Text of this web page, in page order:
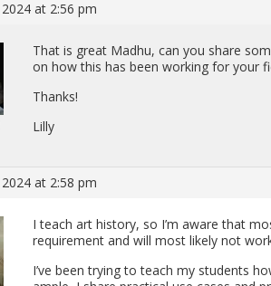
at 2:56 pm
That is great Madhu, can you share
on how this has been work­ing for your
Thanks!
Lilly
at 2:58 pm
I teach art his­tory, so I’m aware that
re­quire­ment and will most likely not
I’ve been try­ing to teach my stu­dents